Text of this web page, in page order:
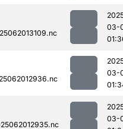
03-
03-
03-